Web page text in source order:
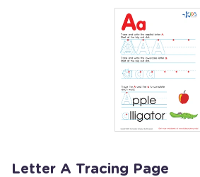
Letter A Tracing Page